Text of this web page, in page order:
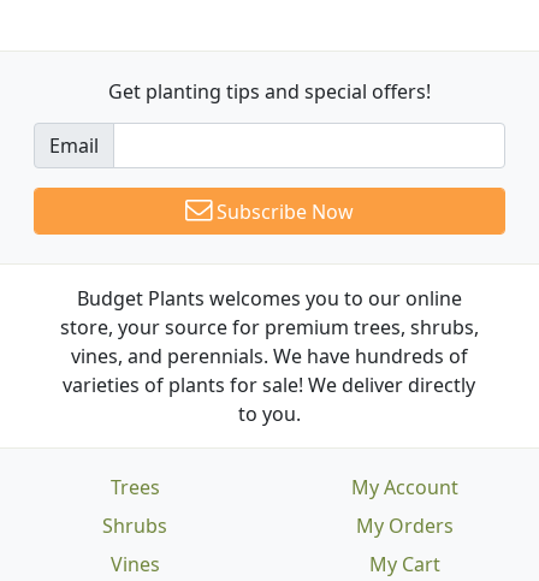
Get planting tips and special offers!
Email
Subscribe Now
Budget Plants welcomes you to our online
store, your source for premium trees, shrubs,
vines, and perennials. We have hundreds of
varieties of plants for sale! We deliver directly
to you.
Trees
Shrubs
Vines
My Account
My Orders
My Cart